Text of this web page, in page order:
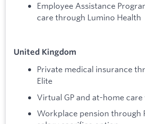
Employee Assistance
care through Lumino Health
United Kingdom
Private medical insurance
Elite
Virtual GP and at-home care
Workplace pension through